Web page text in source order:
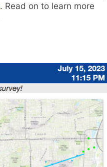
. Read on to learn more